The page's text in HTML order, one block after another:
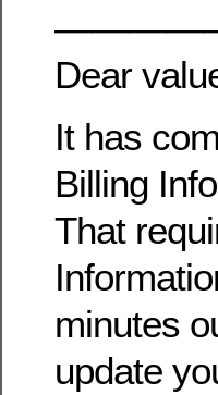
Dear
It has
Billing
That
minutes
update